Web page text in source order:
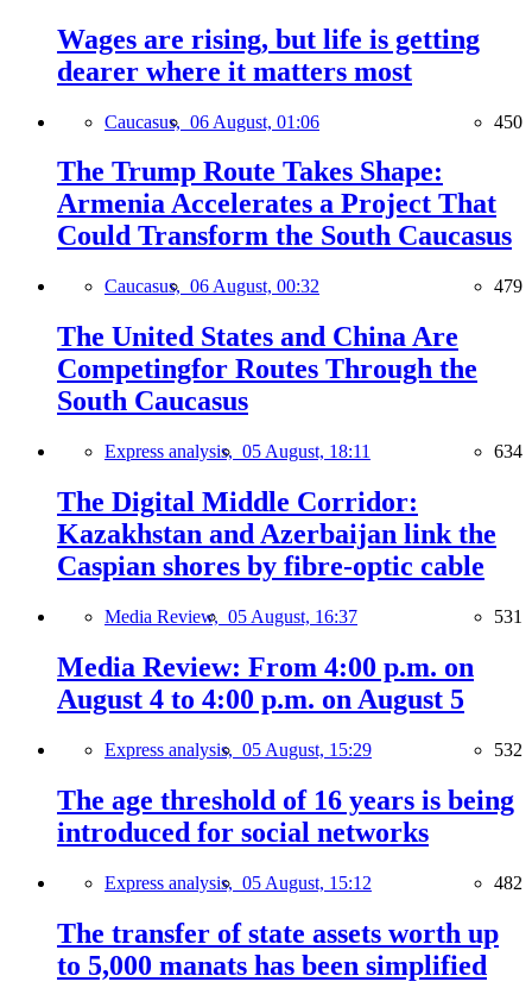
Wages are rising, but life is getting
dearer where it matters most
Caucasus, 06 August, 01:06 450
The Trump Route Takes Shape:
Armenia Accelerates a Project That
Could Transform the South Caucasus
Caucasus, 06 August, 00:32 479
The United States and China Are
Competingfor Routes Through the
South Caucasus
Express analysis, 05 August, 18:11 634
The Digital Middle Corridor:
Kazakhstan and Azerbaijan link the
Caspian shores by fibre-optic cable
Media Review, 05 August, 16:37 531
Media Review: From 4:00 p.m. on
August 4 to 4:00 p.m. on August 5
Express analysis, 05 August, 15:29 532
The age threshold of 16 years is being
introduced for social networks
Express analysis, 05 August, 15:12 482
The transfer of state assets worth up
to 5,000 manats has been simplified